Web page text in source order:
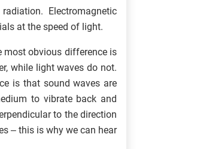
Electromagnetic
at the speed of light.
most obvious difference is
while light waves do not.
is that sound waves are
to vibrate back and
to the direction
– this is why we can hear